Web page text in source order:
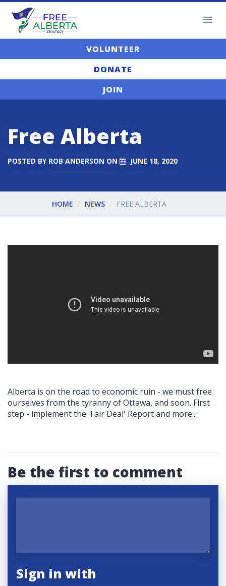
VOLUNTEER
DONATE
JOIN
Free Alberta
POSTED BY ROB ANDERSON ON JUNE 18, 2020
HOME NEWS FREE ALBERTA
Alberta is on the road to economic ruin - we must free
ourselves from the tyranny of Ottawa, and soon. First
step - implement the 'Fair Deal' Report and more...
Be the first to comment
Sign in with